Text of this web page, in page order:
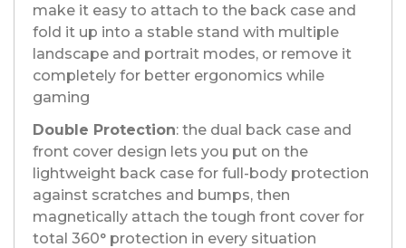
make it easy to attach to the back case and
fold it up into a stable stand with multiple
landscape and portrait modes, or remove it
completely for better ergonomics while
gaming
Double Protection: the dual back case and
front cover design lets you put on the
lightweight back case for full-body protection
against scratches and bumps, then
magnetically attach the tough front cover for
total 360° protection in every situation